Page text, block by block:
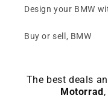
Design your BMW
Buy or sell, BMW
The best deals
Motorrad